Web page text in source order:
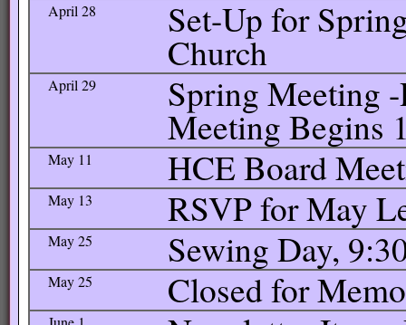
April 28 Set-Up for
Church
April 29 Spring Meeting
Meeting Begins
May 11 HCE Board
May 13 RSVP for May
May 25 Sewing Day,
May 25 Closed for